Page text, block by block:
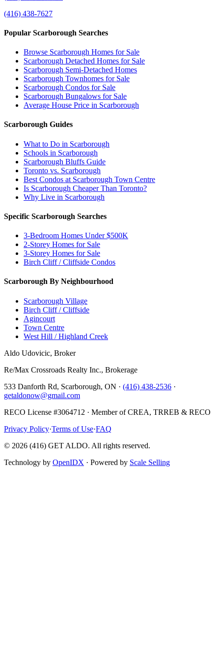
(416) 438-7627
Popular Scarborough Searches
Browse Scarborough Homes for Sale
Scarborough Detached Homes for Sale
Scarborough Semi-Detached Homes
Scarborough Townhomes for Sale
Scarborough Condos for Sale
Scarborough Bungalows for Sale
Average House Price in Scarborough
Scarborough Guides
What to Do in Scarborough
Schools in Scarborough
Scarborough Bluffs Guide
Toronto vs. Scarborough
Best Condos at Scarborough Town Centre
Is Scarborough Cheaper Than Toronto?
Why Live in Scarborough
Specific Scarborough Searches
3-Bedroom Homes Under $500K
2-Storey Homes for Sale
3-Storey Homes for Sale
Birch Cliff / Cliffside Condos
Scarborough By Neighbourhood
Scarborough Village
Birch Cliff / Cliffside
Agincourt
Town Centre
West Hill / Highland Creek
Aldo Udovicic, Broker
Re/Max Crossroads Realty Inc., Brokerage
533 Danforth Rd, Scarborough, ON · (416) 438-2536 ·
getaldonow@gmail.com
RECO License #3064712 · Member of CREA, TRREB & RECO
Privacy Policy·Terms of Use·FAQ
© 2026 (416) GET ALDO. All rights reserved.
Technology by OpenIDX · Powered by Scale Selling